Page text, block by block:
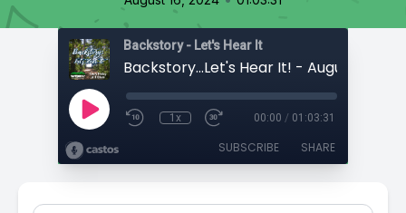
Backstory - Let's Hear It
Backstory...Let's Hear It! - August 16,
1x 00:00 / 01:03:31
SUBSCRIBE SHARE